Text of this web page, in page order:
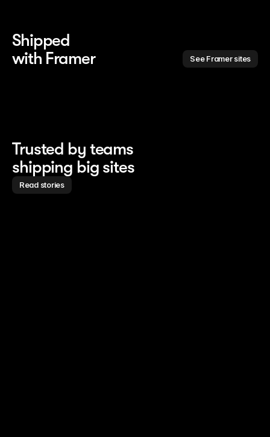
Shipped
with Framer
See Framer sites
Trusted by teams
shipping big sites
Read stories